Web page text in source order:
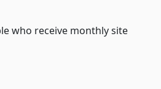
who receive monthly site